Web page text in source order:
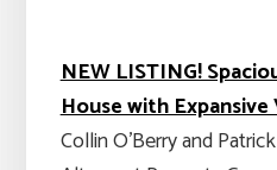
NEW LISTING!
House with Expansive
Collin O'Berry and